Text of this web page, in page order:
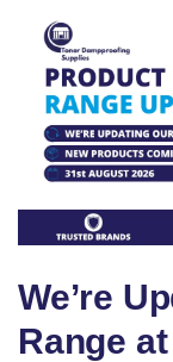
We’re
Range